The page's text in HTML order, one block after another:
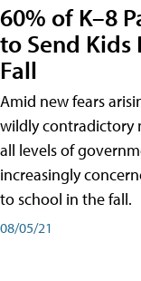
60% of K–8
to Send Kids
Fall
Amid new fears
wildly contradictory
all levels of
increasingly
to school in the fall.
08/05/21